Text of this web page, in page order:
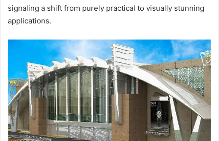
signaling a shift from purely practical to visually stunning
applications.